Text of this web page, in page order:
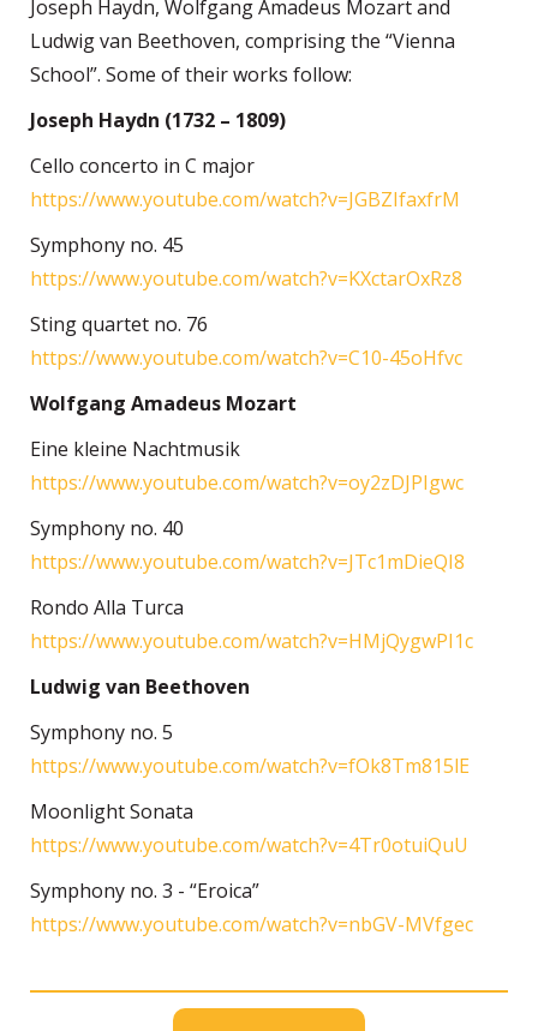
Joseph Haydn, Wolfgang Amadeus Mozart and
Ludwig van Beethoven, comprising the “Vienna
School”. Some of their works follow:
Joseph Haydn (1732 – 1809)
Cello concerto in C major
https://www.youtube.com/watch?v=JGBZIfaxfrM
Symphony no. 45
https://www.youtube.com/watch?v=KXctarOxRz8
Sting quartet no. 76
https://www.youtube.com/watch?v=C10-45oHfvc
Wolfgang Amadeus Mozart
Eine kleine Nachtmusik
https://www.youtube.com/watch?v=oy2zDJPIgwc
Symphony no. 40
https://www.youtube.com/watch?v=JTc1mDieQI8
Rondo Alla Turca
https://www.youtube.com/watch?v=HMjQygwPI1c
Ludwig van Beethoven
Symphony no. 5
https://www.youtube.com/watch?v=fOk8Tm815lE
Moonlight Sonata
https://www.youtube.com/watch?v=4Tr0otuiQuU
Symphony no. 3 - “Eroica”
https://www.youtube.com/watch?v=nbGV-MVfgec